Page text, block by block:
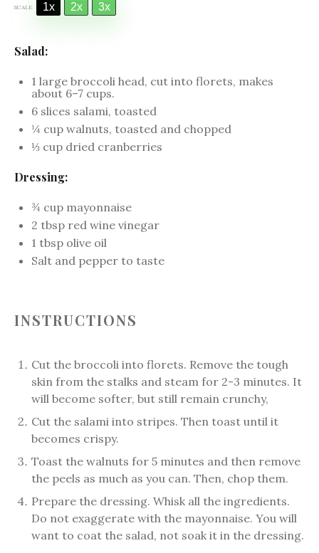
SCALE 1x 2x 3x
Salad:
1 large broccoli head, cut into florets, makes
about 6–7 cups.
6 slices salami, toasted
¼ cup walnuts, toasted and chopped
⅓ cup dried cranberries
Dressing:
¾ cup mayonnaise
2 tbsp red wine vinegar
1 tbsp olive oil
Salt and pepper to taste
INSTRUCTIONS
Cut the broccoli into florets. Remove the tough
skin from the stalks and steam for 2-3 minutes. It
will become softer, but still remain crunchy,
Cut the salami into stripes. Then toast until it
becomes crispy.
Toast the walnuts for 5 minutes and then remove
the peels as much as you can. Then, chop them.
Prepare the dressing. Whisk all the ingredients.
Do not exaggerate with the mayonnaise. You will
want to coat the salad, not soak it in the dressing.